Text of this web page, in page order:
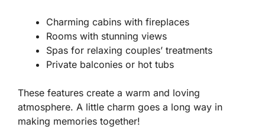
Charming cabins with fireplaces
Rooms with stunning views
Spas for relaxing couples’ treatments
Private balconies or hot tubs
These features create a warm and loving
atmosphere. A little charm goes a long way in
making memories together!